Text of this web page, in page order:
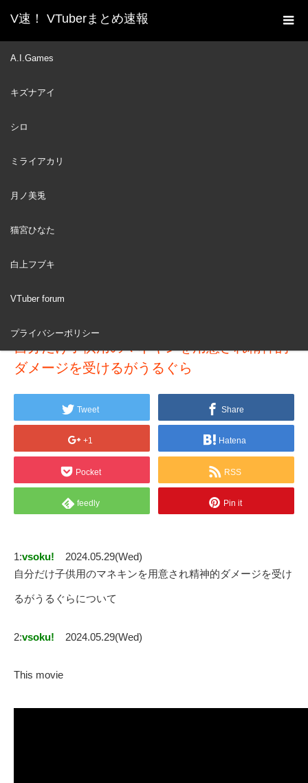
V速！ VTuberまとめ速報
A.I.Games
キズナアイ
シロ
ミライアカリ
月ノ美兎
猫宮ひなた
白上フブキ
VTuber forum
プライバシーポリシー
ホーム
新着動画一覧
30
自分だけ子供用のマネキンを用意され精神的
ダメージを受けるがうるぐら
Tweet Share
+1 Hatena
Pocket RSS
feedly Pin it
1:vsoku!
2024.05.29(Wed)
自分だけ子供用のマネキンを用意され精神的ダメージを受け
るがうるぐらについて
2:vsoku! 2024.05.29(Wed)
This movie